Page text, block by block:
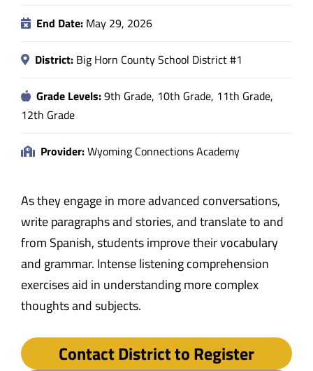
Data
About
End Date: May 29, 2026
District: Big Horn County School District #1
Grade Levels:9th Grade, 10th Grade, 11th Grade,
12th Grade
Provider:Wyoming Connections Academy
As they engage in more advanced conversations,
write paragraphs and stories, and translate to and
from Spanish, students improve their vocabulary
and grammar. Intense listening comprehension
exercises aid in understanding more complex
thoughts and subjects.
Contact District to Register